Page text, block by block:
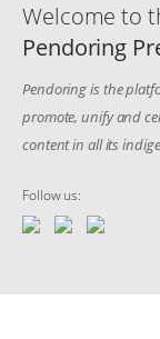
Welcome to
Pendoring
Pendoring is the
promote, unify and
content in all its
Follow us: